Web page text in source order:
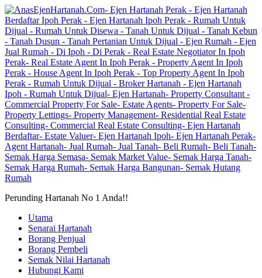
Perunding Hartanah No 1 Anda!!
Utama
Senarai Hartanah
Borang Penjual
Borang Pembeli
Semak Nilai Hartanah
Hubungi Kami